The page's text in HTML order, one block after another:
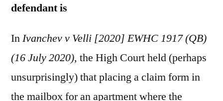
defendant is
InIvanchev v Velli [2020] EWHC 1917 (QB)
(16 July 2020), the High Court held (perhaps
unsurprisingly) that placing a claim form in
the mailbox for an apartment where the